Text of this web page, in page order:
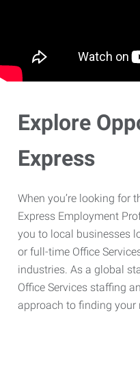
Explore
Express
When you’re looking for
Express Employment
you to local businesses
or full-time Office
industries. As a global
Office Services staffing
approach to finding your